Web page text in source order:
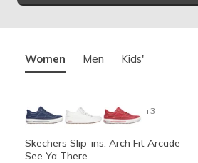
Women Men Kids'
+3
Skechers Slip-ins: Arch Fit Arcade -
See Ya There